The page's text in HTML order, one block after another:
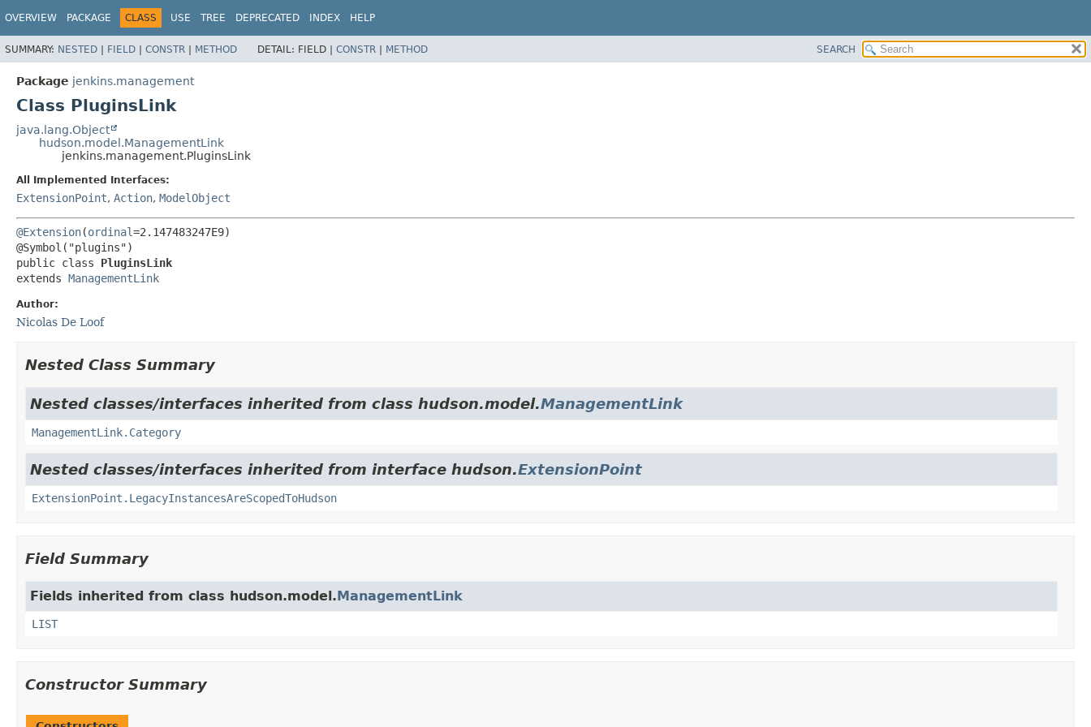
OVERVIEW PACKAGE CLASS USE TREE DEPRECATED INDEX HELP
SUMMARY: NESTED | FIELD | CONSTR | METHOD DETAIL: FIELD | CONSTR | METHOD SEARCH
Package jenkins.management
Class PluginsLink
java.lang.Object
hudson.model.ManagementLink
jenkins.management.PluginsLink
All Implemented Interfaces:
ExtensionPoint, Action, ModelObject
@Extension(ordinal=2.147483247E9)
public class PluginsLink
extends ManagementLink
Author:
Nicolas De Loof
Nested Class Summary
Nested classes/interfaces inherited from class hudson.model.ManagementLink
ManagementLink.Category
Nested classes/interfaces inherited from interface hudson.ExtensionPoint
ExtensionPoint.LegacyInstancesAreScopedToHudson
Field Summary
Fields inherited from class hudson.model.ManagementLink
LIST
Constructor Summary